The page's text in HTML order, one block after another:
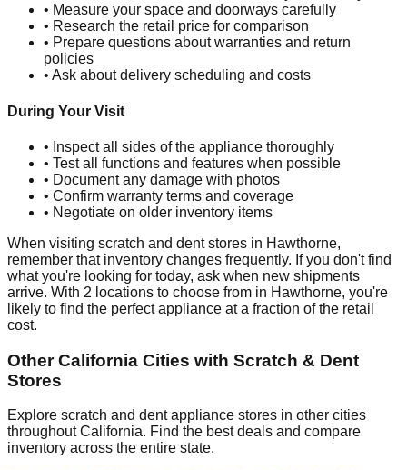
• Measure your space and doorways carefully
• Research the retail price for comparison
• Prepare questions about warranties and return
policies
• Ask about delivery scheduling and costs
During Your Visit
• Inspect all sides of the appliance thoroughly
• Test all functions and features when possible
• Document any damage with photos
• Confirm warranty terms and coverage
• Negotiate on older inventory items
When visiting scratch and dent stores in Hawthorne,
remember that inventory changes frequently. If you don't find
what you're looking for today, ask when new shipments
arrive. With 2 locations to choose from in Hawthorne, you're
likely to find the perfect appliance at a fraction of the retail
cost.
OtherCalifornia Cities with Scratch & Dent
Stores
Explore scratch and dent appliance stores in other cities
throughoutCalifornia. Find the best deals and compare
inventory across the entire state.